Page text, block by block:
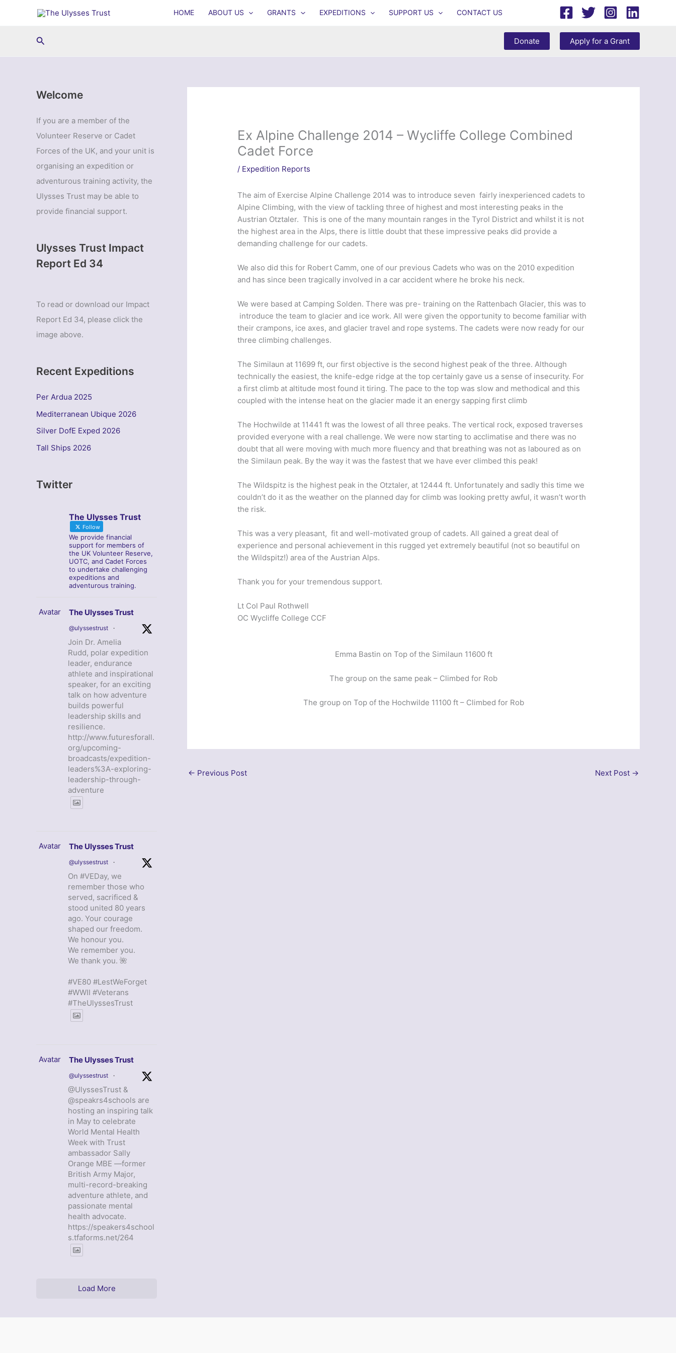
HOME ABOUT US GRANTS EXPEDITIONS SUPPORT US CONTACT US
Search Donate Apply for a Grant
Welcome
If you are a member of the
Volunteer Reserve or Cadet
Forces of the UK, and your unit is
organising an expedition or
adventurous training activity, the
Ulysses Trust may be able to
provide financial support.
Ulysses Trust Impact
Report Ed 34
To read or download our Impact
Report Ed 34, please click the
image above.
Recent Expeditions
Per Ardua 2025
Mediterranean Ubique 2026
Silver DofE Exped 2026
Tall Ships 2026
Twitter
The Ulysses Trust
Follow
We provide financial
support for members of
the UK Volunteer Reserve,
UOTC, and Cadet Forces
to undertake challenging
expeditions and
adventurous training.
Avatar The Ulysses Trust
@ulyssestrust ·
Join Dr. Amelia
Rudd, polar expedition
leader, endurance
athlete and inspirational
speaker, for an exciting
talk on how adventure
builds powerful
leadership skills and
resilience.
http://www.futuresforall.
org/upcoming-
broadcasts/expedition-
leaders%3A-exploring-
leadership-through-
adventure
Avatar The Ulysses Trust
@ulyssestrust ·
On #VEDay, we
remember those who
served, sacrificed &
stood united 80 years
ago. Your courage
shaped our freedom.
We honour you.
We remember you.
We thank you. 🌺
#VE80 #LestWeForget
#WWII #Veterans
#TheUlyssesTrust
Avatar The Ulysses Trust
@ulyssestrust ·
@UlyssesTrust &
@speakrs4schools are
hosting an inspiring talk
in May to celebrate
World Mental Health
Week with Trust
ambassador Sally
Orange MBE —former
British Army Major,
multi-record-breaking
adventure athlete, and
passionate mental
health advocate.
https://speakers4school
s.tfaforms.net/264
Load More
Ex Alpine Challenge 2014 – Wycliffe College Combined
Cadet Force
/ Expedition Reports
The aim of Exercise Alpine Challenge 2014 was to introduce seven fairly inexperienced cadets to
Alpine Climbing, with the view of tackling three of highest and most interesting peaks in the
Austrian Otztaler. This is one of the many mountain ranges in the Tyrol District and whilst it is not
the highest area in the Alps, there is little doubt that these impressive peaks did provide a
demanding challenge for our cadets.
We also did this for Robert Camm, one of our previous Cadets who was on the 2010 expedition
and has since been tragically involved in a car accident where he broke his neck.
We were based at Camping Solden. There was pre- training on the Rattenbach Glacier, this was to
introduce the team to glacier and ice work. All were given the opportunity to become familiar with
their crampons, ice axes, and glacier travel and rope systems. The cadets were now ready for our
three climbing challenges.
The Similaun at 11699 ft, our first objective is the second highest peak of the three. Although
technically the easiest, the knife-edge ridge at the top certainly gave us a sense of insecurity. For
a first climb at altitude most found it tiring. The pace to the top was slow and methodical and this
coupled with the intense heat on the glacier made it an energy sapping first climb
The Hochwilde at 11441 ft was the lowest of all three peaks. The vertical rock, exposed traverses
provided everyone with a real challenge. We were now starting to acclimatise and there was no
doubt that all were moving with much more fluency and that breathing was not as laboured as on
the Similaun peak. By the way it was the fastest that we have ever climbed this peak!
The Wildspitz is the highest peak in the Otztaler, at 12444 ft. Unfortunately and sadly this time we
couldn’t do it as the weather on the planned day for climb was looking pretty awful, it wasn’t worth
the risk.
This was a very pleasant, fit and well-motivated group of cadets. All gained a great deal of
experience and personal achievement in this rugged yet extremely beautiful (not so beautiful on
the Wildspitz!) area of the Austrian Alps.
Thank you for your tremendous support.
Lt Col Paul Rothwell
OC Wycliffe College CCF
Emma Bastin on Top of the Similaun 11600 ft
The group on the same peak – Climbed for Rob
The group on Top of the Hochwilde 11100 ft – Climbed for Rob
← Previous Post Next Post →